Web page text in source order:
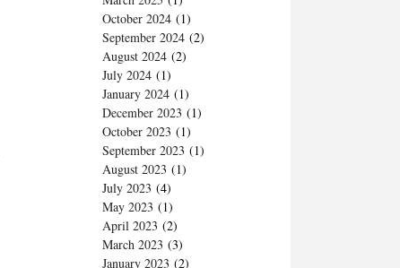
October 2024 (1)
September 2024 (2)
August 2024 (2)
July 2024 (1)
January 2024 (1)
December 2023 (1)
October 2023 (1)
September 2023 (1)
August 2023 (1)
July 2023 (4)
May 2023 (1)
April 2023 (2)
March 2023 (3)
January 2023 (2)